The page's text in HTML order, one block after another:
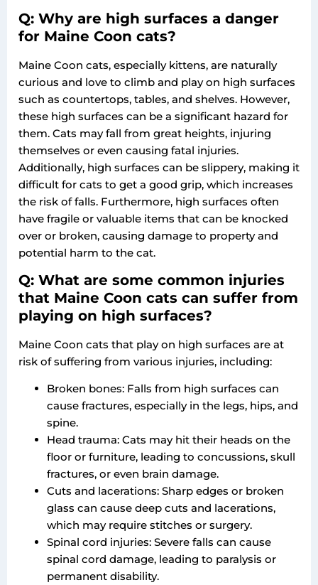
Q: Why are high surfaces a danger
for Maine Coon cats?
Maine Coon cats, especially kittens, are naturally
curious and love to climb and play on high surfaces
such as countertops, tables, and shelves. However,
these high surfaces can be a significant hazard for
them. Cats may fall from great heights, injuring
themselves or even causing fatal injuries.
Additionally, high surfaces can be slippery, making it
difficult for cats to get a good grip, which increases
the risk of falls. Furthermore, high surfaces often
have fragile or valuable items that can be knocked
over or broken, causing damage to property and
potential harm to the cat.
Q: What are some common injuries
that Maine Coon cats can suffer from
playing on high surfaces?
Maine Coon cats that play on high surfaces are at
risk of suffering from various injuries, including:
Broken bones: Falls from high surfaces can
cause fractures, especially in the legs, hips, and
spine.
Head trauma: Cats may hit their heads on the
floor or furniture, leading to concussions, skull
fractures, or even brain damage.
Cuts and lacerations: Sharp edges or broken
glass can cause deep cuts and lacerations,
which may require stitches or surgery.
Spinal cord injuries: Severe falls can cause
spinal cord damage, leading to paralysis or
permanent disability.